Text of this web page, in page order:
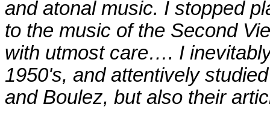
and atonal music. I stopped
to the music of the Second
with utmost care…. I
1950's, and attentively
and Boulez, but also their